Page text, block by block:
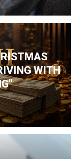
WITH